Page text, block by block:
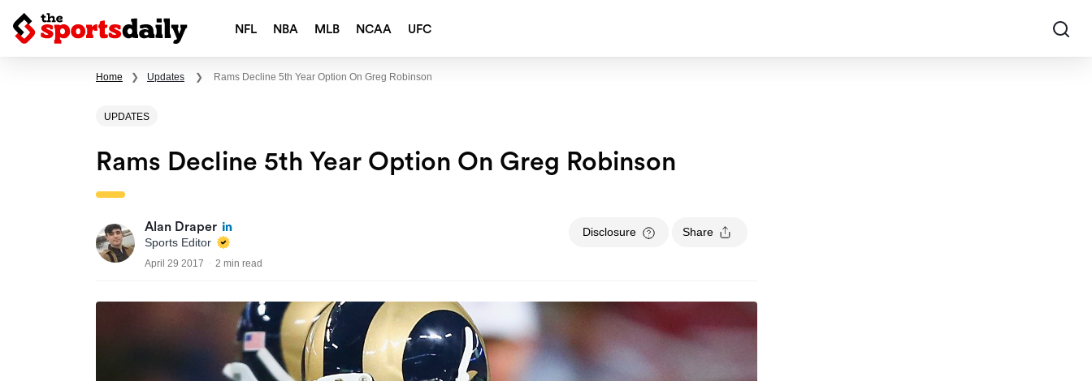
NFL NBA MLB NCAA UFC
Home ❯ Updates ❯ Rams Decline 5th Year Option On Greg Robinson
UPDATES
Rams Decline 5th Year Option On Greg Robinson
Alan Draper
Sports Editor
April 29 2017 2 min read
Disclosure Share